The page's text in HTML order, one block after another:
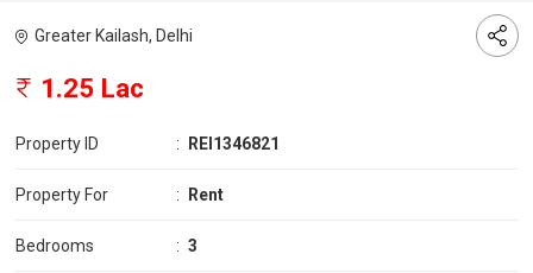
Greater Kailash, Delhi
1.25 Lac
Property ID : REI1346821
Property For : Rent
Bedrooms : 3